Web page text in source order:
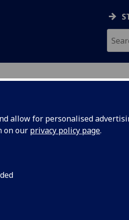
allow for personalised
on our privacy policy page.